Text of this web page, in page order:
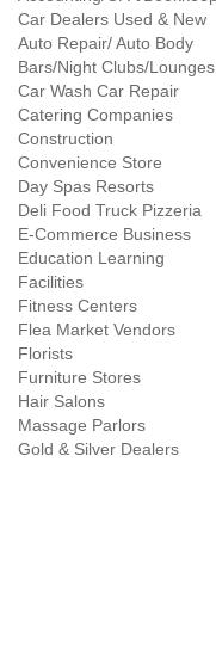
Car Dealers Used & New
Auto Repair/ Auto Body
Bars/Night Clubs/Lounges
Car Wash Car Repair
Catering Companies
Construction
Convenience Store
Day Spas Resorts
Deli Food Truck Pizzeria
E-Commerce Business
Education Learning
Facilities
Fitness Centers
Flea Market Vendors
Florists
Furniture Stores
Hair Salons
Massage Parlors
Gold & Silver Dealers